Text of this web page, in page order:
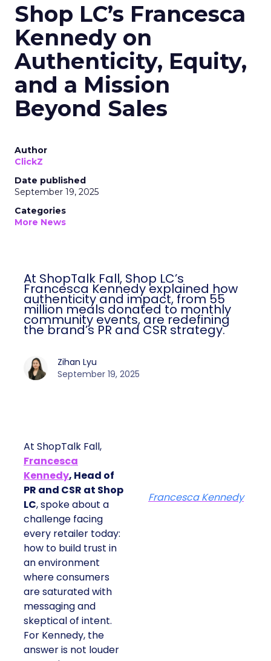
Shop LC’s Francesca
Kennedy on
Authenticity, Equity,
and a Mission
Beyond Sales
Author
ClickZ
Date published
September 19, 2025
Categories
More News
At ShopTalk Fall, Shop LC’s
Francesca Kennedy explained how
authenticity and impact, from 55
million meals donated to monthly
community events, are redefining
the brand’s PR and CSR strategy.
Zihan Lyu
September 19, 2025
At ShopTalk Fall,
Francesca
Kennedy, Head of
PR and CSR at Shop
LC, spoke about a
challenge facing
every retailer today:
how to build trust in
an environment
where consumers
are saturated with
messaging and
skeptical of intent.
For Kennedy, the
answer is not louder
Francesca Kennedy